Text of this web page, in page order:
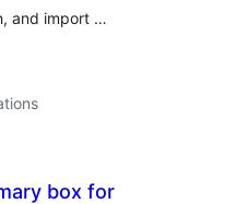
and import …
box for